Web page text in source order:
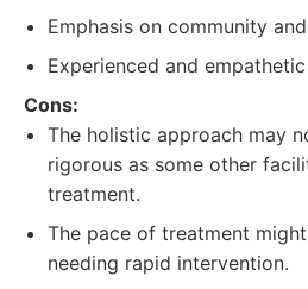
Emphasis on community
Experienced and
Cons:
The holistic approach may
rigorous as some other
treatment.
The pace of treatment
needing rapid intervention.